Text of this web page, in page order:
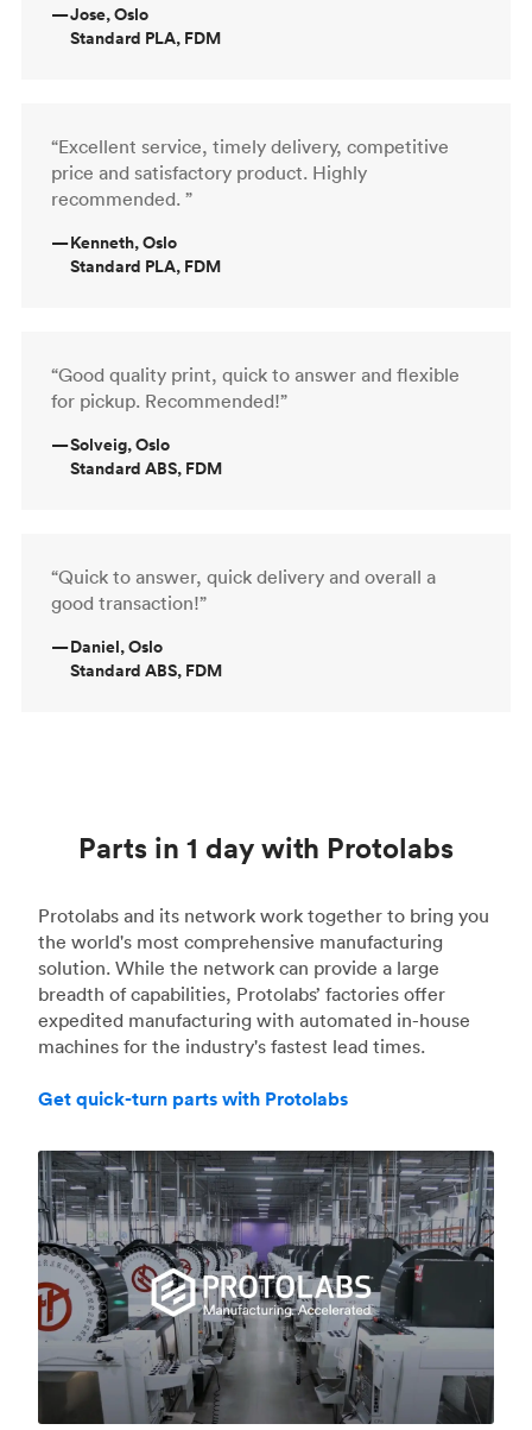
—Jose, Oslo
Standard PLA, FDM
“Excellent service, timely delivery, competitive
price and satisfactory product. Highly
recommended. ”
—Kenneth, Oslo
Standard PLA, FDM
“Good quality print, quick to answer and flexible
for pickup. Recommended!”
—Solveig, Oslo
Standard ABS, FDM
“Quick to answer, quick delivery and overall a
good transaction!”
—Daniel, Oslo
Standard ABS, FDM
Parts in 1 day with Protolabs
Protolabs and its network work together to bring you
the world's most comprehensive manufacturing
solution. While the network can provide a large
breadth of capabilities, Protolabs’ factories offer
expedited manufacturing with automated in-house
machines for the industry's fastest lead times.
Get quick-turn parts with Protolabs